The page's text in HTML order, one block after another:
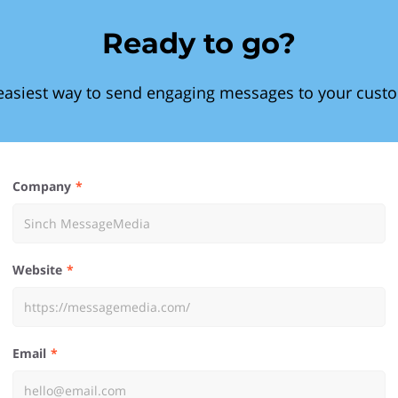
Ready to go?
way to send engaging messages to your
Company
Website
Email